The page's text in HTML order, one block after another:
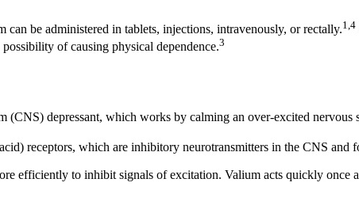
be administered in tablets, injections, intravenously, or rectally.1,4
of causing physical dependence.3
(CNS) depressant, which works by calming an over-excited nervous
receptors, which are inhibitory neurotransmitters in the CNS and
efficiently to inhibit signals of excitation. Valium acts quickly once